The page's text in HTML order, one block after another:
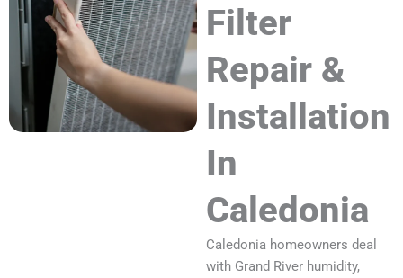
Filter
Repair &
Installation
In
Caledonia
Caledonia homeowners deal
with Grand River humidity,